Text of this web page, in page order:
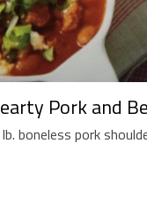
Pork and
boneless pork